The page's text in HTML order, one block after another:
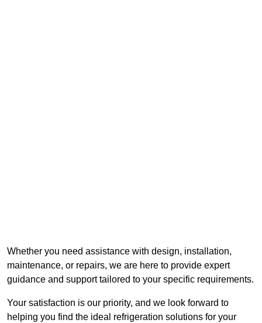
Whether you need assistance with design, installation,
maintenance, or repairs, we are here to provide expert
guidance and support tailored to your specific requirements.
Your satisfaction is our priority, and we look forward to
helping you find the ideal refrigeration solutions for your